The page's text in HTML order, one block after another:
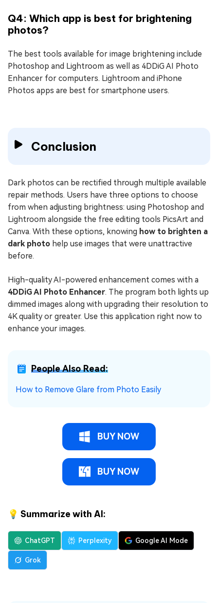
Q4: Which app is best for brightening
photos?
The best tools available for image brightening include
Photoshop and Lightroom as well as 4DDiG AI Photo
Enhancer for computers. Lightroom and iPhone
Photos apps are best for smartphone users.
Conclusion
Dark photos can be rectified through multiple available
repair methods. Users have three options to choose
from when adjusting brightness: using Photoshop and
Lightroom alongside the free editing tools PicsArt and
Canva. With these options, knowing how to brighten a
dark photo help use images that were unattractive
before.
High-quality AI-powered enhancement comes with a
4DDiG AI Photo Enhancer. The program both lights up
dimmed images along with upgrading their resolution to
4K quality or greater. Use this application right now to
enhance your images.
People Also Read:
How to Remove Glare from Photo Easily
BUY NOW
BUY NOW
💡 Summarize with AI:
ChatGPT Perplexity Google AI Mode
Grok